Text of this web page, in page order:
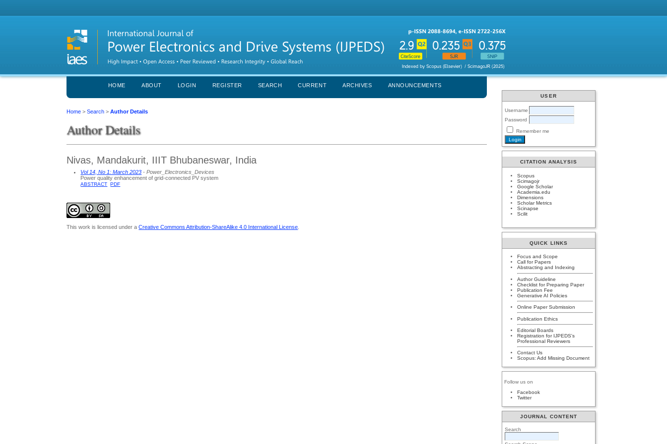
USER
Username
Password
Remember me
CITATION ANALYSIS
Scopus
Scimagojr
Google Scholar
Academia.edu
Dimensions
Scholar Metrics
Scinapse
Scilit
QUICK LINKS
Focus and Scope
Call for Papers
Abstracting and Indexing
Author Guideline
Checklist for Preparing Paper
Publication Fee
Generative AI Policies
Online Paper Submission
Publication Ethics
Editorial Boards
Registration for IJPEDS's
Professional Reviewers
Contact Us
Scopus: Add Missing Document
Follow us on
Facebook
Twitter
JOURNAL CONTENT
Search
HOME ABOUT LOGIN REGISTER SEARCH CURRENT ARCHIVES ANNOUNCEMENTS
Home >Search >Author Details
Author Details
Nivas, Mandakurit, IIIT Bhubaneswar, India
Vol 14, No 1: March 2023 - Power_Electronics_Devices
Power quality enhancement of grid-connected PV system
ABSTRACT PDF
This work is licensed under aCreative Commons Attribution-ShareAlike 4.0 International License